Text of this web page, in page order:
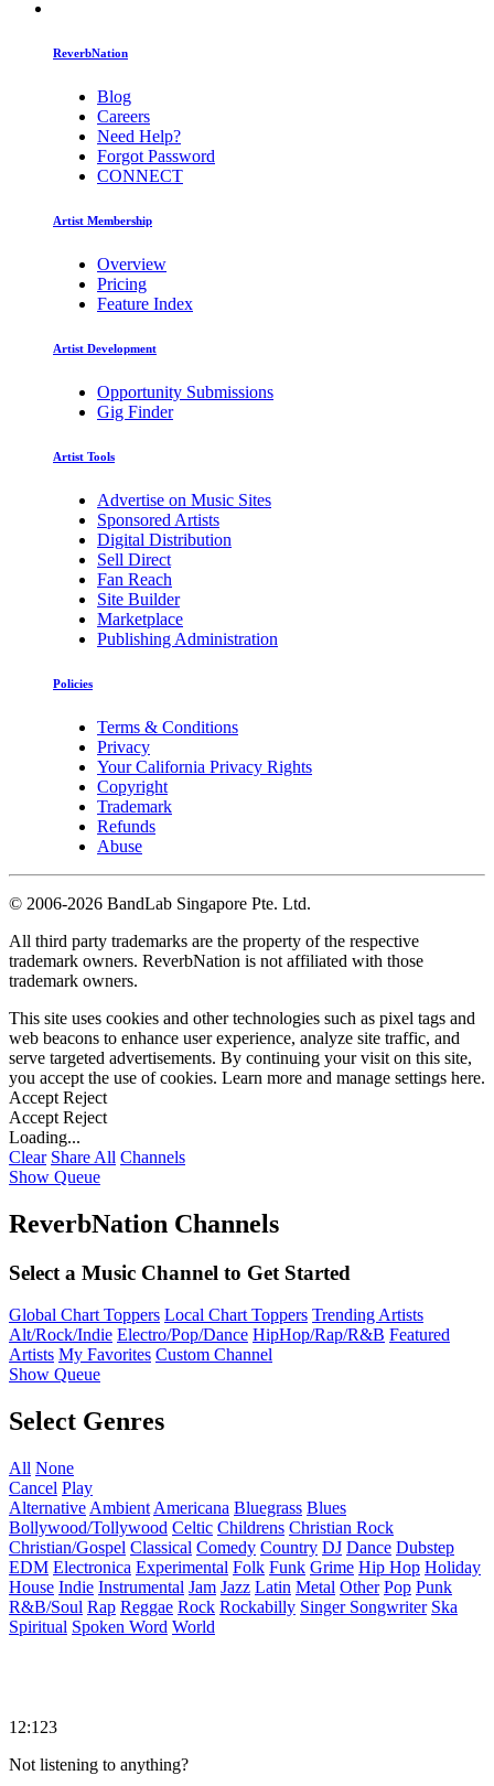
ReverbNation
Blog
Careers
Need Help?
Forgot Password
CONNECT
Artist Membership
Overview
Pricing
Feature Index
Artist Development
Opportunity Submissions
Gig Finder
Artist Tools
Advertise on Music Sites
Sponsored Artists
Digital Distribution
Sell Direct
Fan Reach
Site Builder
Marketplace
Publishing Administration
Policies
Terms & Conditions
Privacy
Your California Privacy Rights
Copyright
Trademark
Refunds
Abuse
© 2006-2026 BandLab Singapore Pte. Ltd.
All third party trademarks are the property of the respective
trademark owners. ReverbNation is not affiliated with those
trademark owners.
This site uses cookies and other technologies such as pixel tags and
web beacons to enhance user experience, analyze site traffic, and
serve targeted advertisements. By continuing your visit on this site,
you accept the use of cookies. Learn more and manage settings here.
Accept Reject
Accept Reject
Loading...
Clear Share All Channels
Show Queue
ReverbNation Channels
Select a Music Channel to Get Started
Global Chart Toppers Local Chart Toppers Trending Artists
Alt/Rock/Indie Electro/Pop/Dance HipHop/Rap/R&B Featured
Artists My Favorites Custom Channel
Show Queue
Select Genres
All None
Cancel Play
Alternative Ambient Americana Bluegrass Blues
Bollywood/Tollywood Celtic Childrens Christian Rock
Christian/Gospel Classical Comedy Country DJ Dance Dubstep
EDM Electronica Experimental Folk Funk Grime Hip Hop Holiday
House Indie Instrumental Jam Jazz Latin Metal Other Pop Punk
R&B/Soul Rap Reggae Rock Rockabilly Singer Songwriter Ska
Spiritual Spoken Word World
12:123
Not listening to anything?